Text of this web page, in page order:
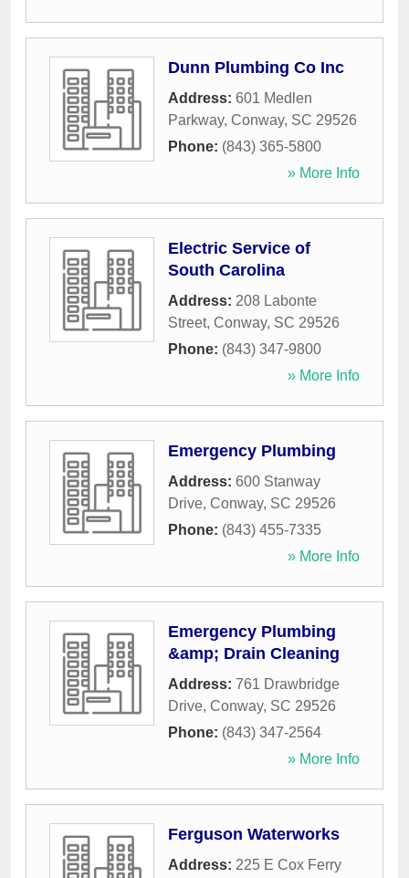
Dunn Plumbing Co Inc
Address: 601 Medlen
Parkway, Conway, SC 29526
Phone: (843) 365-5800
» More Info
Electric Service of
South Carolina
Address: 208 Labonte
Street, Conway, SC 29526
Phone: (843) 347-9800
» More Info
Emergency Plumbing
Address: 600 Stanway
Drive, Conway, SC 29526
Phone: (843) 455-7335
» More Info
Emergency Plumbing
&amp; Drain Cleaning
Address: 761 Drawbridge
Drive, Conway, SC 29526
Phone: (843) 347-2564
» More Info
Ferguson Waterworks
Address: 225 E Cox Ferry